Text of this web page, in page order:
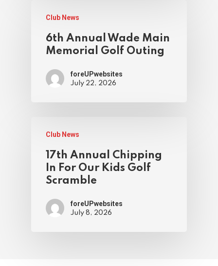
Club News
6th Annual Wade Main
Memorial Golf Outing
foreUPwebsites
July 22, 2026
Club News
17th Annual Chipping
In For Our Kids Golf
Scramble
foreUPwebsites
July 8, 2026